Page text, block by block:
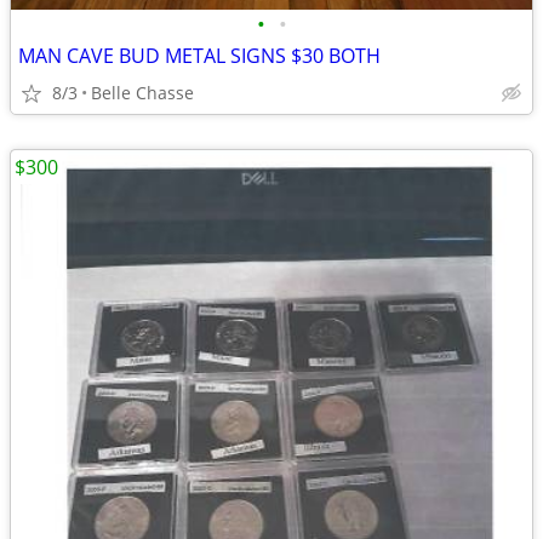
• •
MAN CAVE BUD METAL SIGNS $30 BOTH
8/3 Belle Chasse
$300